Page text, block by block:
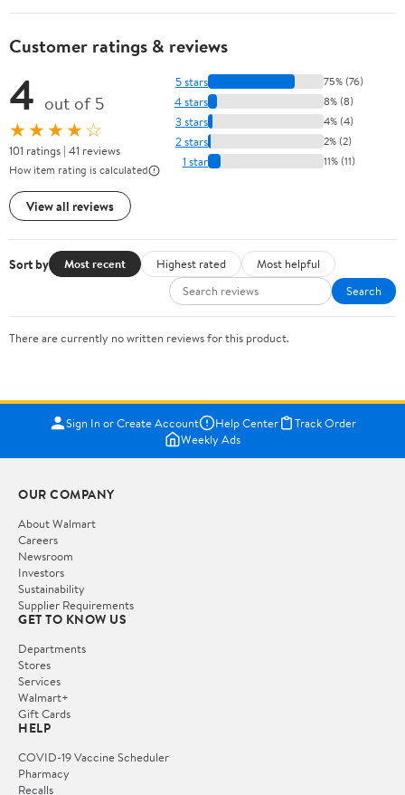
Customer ratings & reviews
4 out of 5
★★★★☆
101 ratings | 41 reviews
How item rating is calculated
View all reviews
5 stars 75% (76)
4 stars 8% (8)
3 stars 4% (4)
2 stars 2% (2)
1 star 11% (11)
Sort by Most recent Highest rated
Most helpful
Search
There are currently no written reviews for this product.
Sign In or Create Account Help Center
Track Order
Weekly Ads
OUR COMPANY
About Walmart
Careers
Newsroom
Investors
Sustainability
Supplier Requirements
GET TO KNOW US
Departments
Stores
Services
Walmart+
Gift Cards
HELP
COVID-19 Vaccine Scheduler
Pharmacy
Recalls